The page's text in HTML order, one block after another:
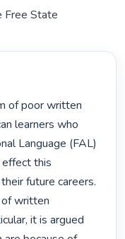
Free State
learners who
Language (FAL)
effect this
future careers.
written
it is argued